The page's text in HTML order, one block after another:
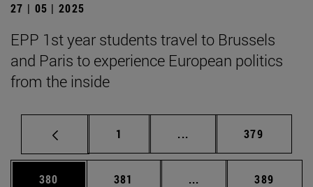
27 | 05 | 2025
EPP 1st year students travel to Brussels
and Paris to experience European politics
from the inside
Page
1 ... Intermediate pages
Page
379
Page
380 Page
381 ... Intermediate pages
Page
389